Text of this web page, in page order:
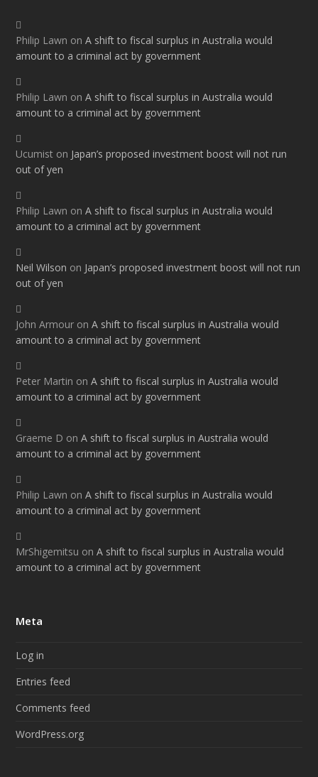
Philip Lawn onA shift to fiscal surplus in Australia would
amount to a criminal act by government
Philip Lawn onA shift to fiscal surplus in Australia would
amount to a criminal act by government
Ucumist on Japan’s proposed investment boost will not run
out of yen
Philip Lawn onA shift to fiscal surplus in Australia would
amount to a criminal act by government
Neil Wilson on Japan’s proposed investment boost will not run
out of yen
John Armour onA shift to fiscal surplus in Australia would
amount to a criminal act by government
Peter Martin onA shift to fiscal surplus in Australia would
amount to a criminal act by government
Graeme D onA shift to fiscal surplus in Australia would
amount to a criminal act by government
Philip Lawn onA shift to fiscal surplus in Australia would
amount to a criminal act by government
MrShigemitsu onA shift to fiscal surplus in Australia would
amount to a criminal act by government
Meta
Log in
Entries feed
Comments feed
WordPress.org